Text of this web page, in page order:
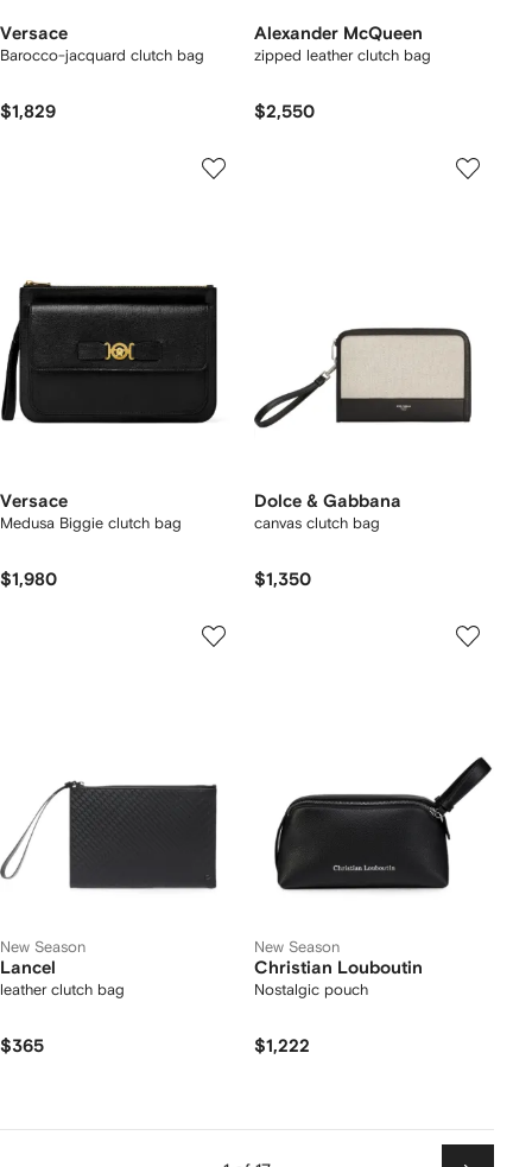
Versace
Barocco-jacquard clutch bag
$1,829
Alexander McQueen
zipped leather clutch bag
$2,550
Versace
Medusa Biggie clutch bag
$1,980
Dolce & Gabbana
canvas clutch bag
$1,350
New Season
Lancel
leather clutch bag
$365
New Season
Christian Louboutin
Nostalgic pouch
$1,222